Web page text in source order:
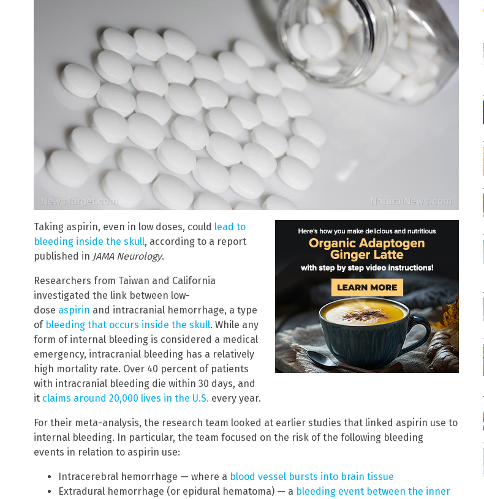
Taking aspirin, even in low doses, could lead to
bleeding inside the skull, according to a report
published in JAMA Neurology.
Researchers from Taiwan and California
investigated the link between low-
dose aspirin and intracranial hemorrhage, a type
of bleeding that occurs inside the skull. While any
form of internal bleeding is considered a medical
emergency, intracranial bleeding has a relatively
high mortality rate. Over 40 percent of patients
with intracranial bleeding die within 30 days, and
it claims around 20,000 lives in the U.S. every year.
For their meta-analysis, the research team looked at earlier studies that linked aspirin use to
internal bleeding. In particular, the team focused on the risk of the following bleeding
events in relation to aspirin use:
Intracerebral hemorrhage — where a blood vessel bursts into brain tissue
Extradural hemorrhage (or epidural hematoma) — a bleeding event between the inner